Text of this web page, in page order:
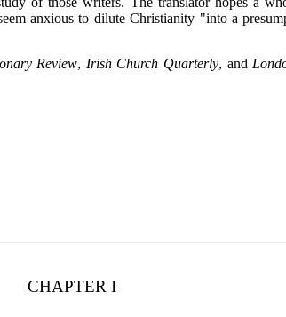
anxious to dilute Christianity "into a
Review, Irish Church Quarterly, and
CHAPTER I